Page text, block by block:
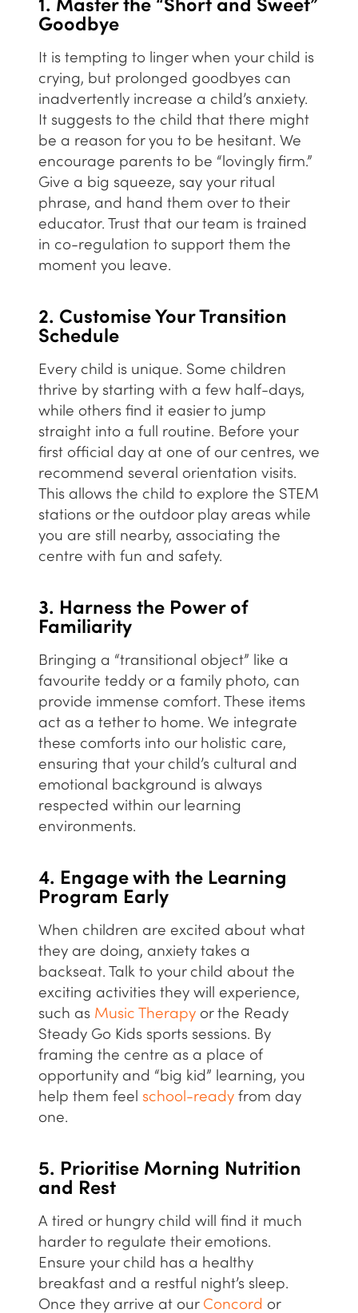
1. Master the “Short and Sweet”
Goodbye
It is tempting to linger when your child is
crying, but prolonged goodbyes can
inadvertently increase a child’s anxiety.
It suggests to the child that there might
be a reason for you to be hesitant. We
encourage parents to be “lovingly firm.”
Give a big squeeze, say your ritual
phrase, and hand them over to their
educator. Trust that our team is trained
in co-regulation to support them the
moment you leave.
2. Customise Your Transition
Schedule
Every child is unique. Some children
thrive by starting with a few half-days,
while others find it easier to jump
straight into a full routine. Before your
first official day at one of our centres, we
recommend several orientation visits.
This allows the child to explore the STEM
stations or the outdoor play areas while
you are still nearby, associating the
centre with fun and safety.
3. Harness the Power of
Familiarity
Bringing a “transitional object” like a
favourite teddy or a family photo, can
provide immense comfort. These items
act as a tether to home. We integrate
these comforts into our holistic care,
ensuring that your child’s cultural and
emotional background is always
respected within our learning
environments.
4. Engage with the Learning
Program Early
When children are excited about what
they are doing, anxiety takes a
backseat. Talk to your child about the
exciting activities they will experience,
such as Music Therapy or the Ready
Steady Go Kids sports sessions. By
framing the centre as a place of
opportunity and “big kid” learning, you
help them feel school-ready from day
one.
5. Prioritise Morning Nutrition
and Rest
A tired or hungry child will find it much
harder to regulate their emotions.
Ensure your child has a healthy
breakfast and a restful night’s sleep.
Once they arrive at our Concord or